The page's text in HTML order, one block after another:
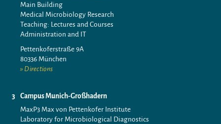
Main Building
Medical Microbiology Research
Teaching: Lectures and Courses
Administration and IT
Pettenkoferstraße 9A
80336 München
Directions
Campus Munich-Großhadern
MaxP3 Max von Pettenkofer Institute
Laboratory for Microbiological Diagnostics